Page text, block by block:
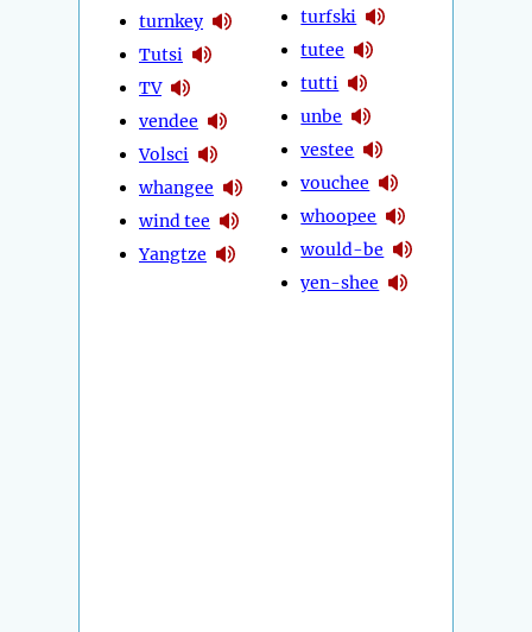
turnkey
Tutsi
TV
vendee
Volsci
whangee
wind tee
Yangtze
turfski
tutee
tutti
unbe
vestee
vouchee
whoopee
would-be
yen-shee